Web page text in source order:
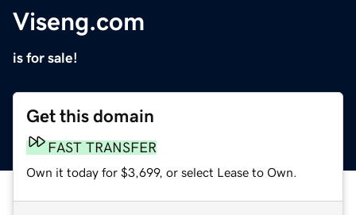
Viseng.com
is for sale!
Get this domain
FAST TRANSFER
Own it today for $3,699, or select Lease to Own.